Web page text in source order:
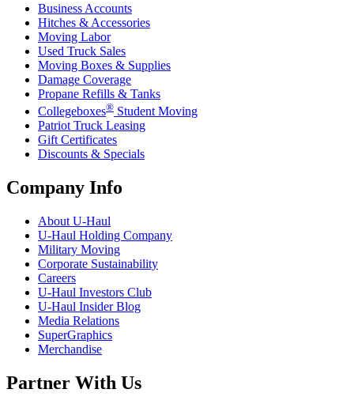
Business Accounts
Hitches & Accessories
Moving Labor
Used Truck Sales
Moving Boxes & Supplies
Damage Coverage
Propane Refills & Tanks
Collegeboxes® Student Moving
Patriot Truck Leasing
Gift Certificates
Discounts & Specials
Company Info
About U-Haul
U-Haul Holding Company
Military Moving
Corporate Sustainability
Careers
U-Haul Investors Club
U-Haul Insider Blog
Media Relations
SuperGraphics
Merchandise
Partner With Us